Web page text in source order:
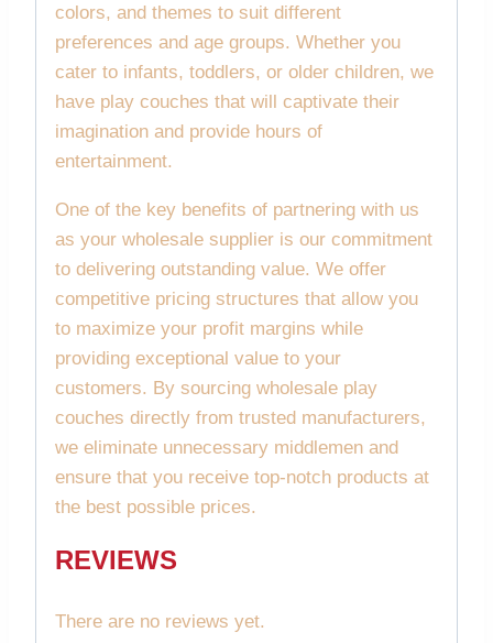
colors, and themes to suit different
preferences and age groups. Whether you
cater to infants, toddlers, or older children, we
have play couches that will captivate their
imagination and provide hours of
entertainment.
One of the key benefits of partnering with us
as your wholesale supplier is our commitment
to delivering outstanding value. We offer
competitive pricing structures that allow you
to maximize your profit margins while
providing exceptional value to your
customers. By sourcing wholesale play
couches directly from trusted manufacturers,
we eliminate unnecessary middlemen and
ensure that you receive top-notch products at
the best possible prices.
REVIEWS
There are no reviews yet.